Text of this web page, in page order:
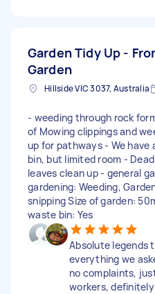
Garden Tidy Up -
Garden
Hillside VIC 3037, Australia
- weeding through rock
of Mowing clippings and
up for pathways - We have
bin, but limited room -
leaves clean up - general
gardening: Weeding,
snipping Size of garden:
waste bin: Yes
Absolute legends
everything we
no complaints,
workers,